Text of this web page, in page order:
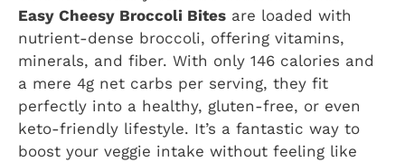
Easy Cheesy Broccoli Bites are loaded with
nutrient-dense broccoli, offering vitamins,
minerals, and fiber. With only 146 calories and
a mere 4g net carbs per serving, they fit
perfectly into a healthy, gluten-free, or even
keto-friendly lifestyle. It’s a fantastic way to
boost your veggie intake without feeling like